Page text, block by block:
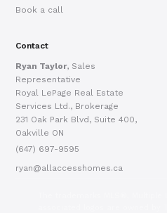
Book a call
Contact
Ryan Taylor, Sales
Representative
Royal LePage Real Estate
Services Ltd., Brokerage
231 Oak Park Blvd, Suite 400,
Oakville ON
(647) 697-9595
ryan@allaccesshomes.ca